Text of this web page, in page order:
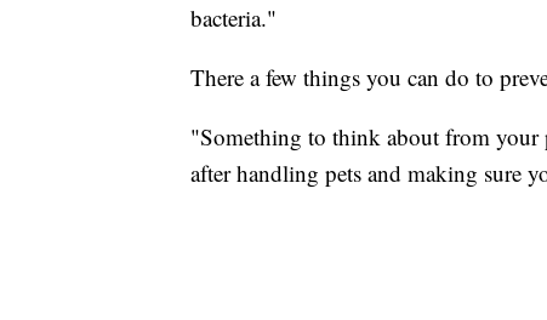
bacteria."
There a few things you can do to
"Something to think about from your
after handling pets and making sure